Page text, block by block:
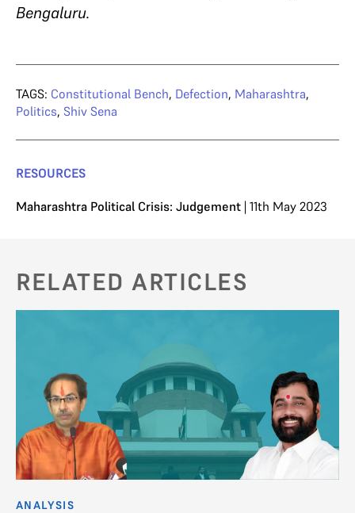
Bengaluru.
TAGS: Constitutional Bench, Defection, Maharashtra,
Politics, Shiv Sena
RESOURCES
Maharashtra Political Crisis: Judgement | 11th May 2023
RELATED ARTICLES
ANALYSIS